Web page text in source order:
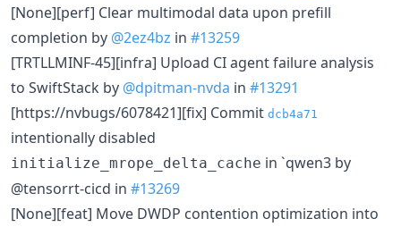
[None][perf] Clear multimodal data upon prefill
completion by @2ez4bz in #13259
[TRTLLMINF-45][infra] Upload CI agent failure analysis
to SwiftStack by @dpitman-nvda in #13291
[https://nvbugs/6078421][fix] Commit dcb4a71
intentionally disabled
initialize_mrope_delta_cache in `qwen3 by
@tensorrt-cicd in #13269
[None][feat] Move DWDP contention optimization into